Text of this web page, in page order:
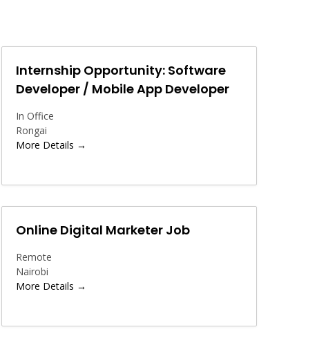
Internship Opportunity: Software
Developer / Mobile App Developer
In Office
Rongai
More Details
Online Digital Marketer Job
Remote
Nairobi
More Details